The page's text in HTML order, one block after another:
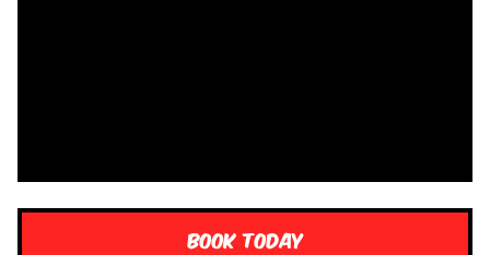
Book Today